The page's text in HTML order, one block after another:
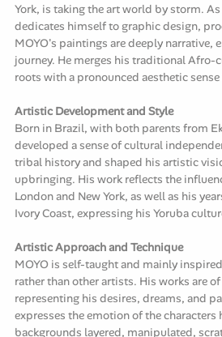
York, is taking the art world by storm.
dedicates himself to graphic design,
MOYO's paintings are deeply narrative,
journey. He merges his traditional
roots with a pronounced aesthetic
Artistic Development and Style
Born in Brazil, with both parents from
developed a sense of cultural
tribal history and shaped his artistic
upbringing. His work reflects the
London and New York, as well as his
Ivory Coast, expressing his Yoruba
Artistic Approach and Technique
MOYO is self-taught and mainly
rather than other artists. His works are
representing his desires, dreams, and
expresses the emotion of the
backgrounds layered, manipulated,